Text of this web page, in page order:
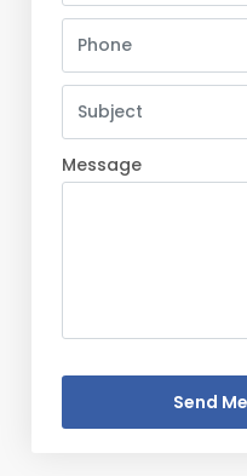
Message
Send